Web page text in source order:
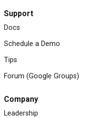
Support
Docs
Schedule a Demo
Tips
Forum (Google Groups)
Company
Leadership